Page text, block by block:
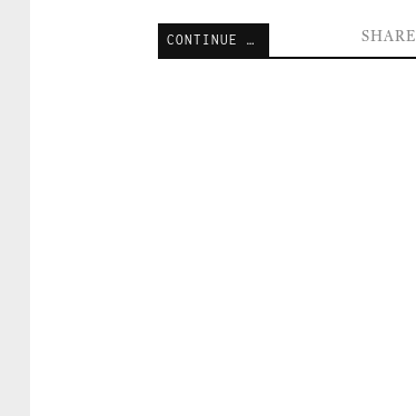
CONTINUE READING SHARE